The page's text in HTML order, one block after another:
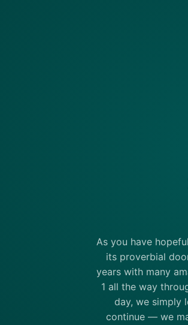
As you have
its proverbial
years with many
1 all the way
day, we simply
continue — we